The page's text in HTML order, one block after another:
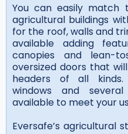
You can easily match
agricultural buildings
for the roof, walls and
available adding
canopies and lean-
oversized doors that
headers of all kinds.
windows and
available to meet your
Eversafe’s agricultural